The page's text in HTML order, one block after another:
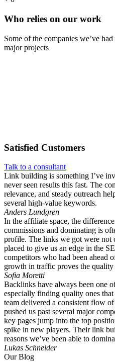
Who relies on our work
Some of the companies we’ve
major projects
Satisfied Customers
Talk to a consultant
Link building is something I’ve
never seen results this fast. The
relevance, and steady outreach
several high-value keywords.
Anders Lundgren
In the affiliate space, the
commissions and dominating is
profile. The links we got were not
placed to give us an edge in the
competitors who had been ahead
growth in traffic proves the
Sofia Moretti
Backlinks have always been one
especially finding quality ones
team delivered a consistent flow
pushed us past several major
key pages jump into the top
spike in new players. Their link
reasons we’ve been able to
Lukas Schneider
Our Blog